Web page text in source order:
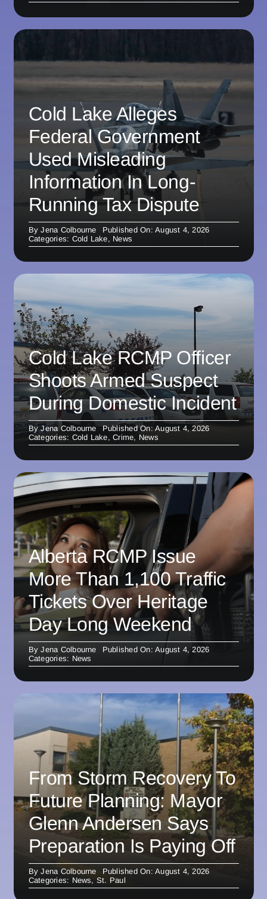
Cold Lake Alleges
Federal Government
Used Misleading
Information In Long-
Running Tax Dispute
ByJena Colbourne
Published On: August 4, 2026
Categories: Cold Lake, News
Cold Lake RCMP Officer
Shoots Armed Suspect
During Domestic Incident
ByJena Colbourne
Published On: August 4, 2026
Categories: Cold Lake,Crime, News
Alberta RCMP Issue
More Than 1,100 Traffic
Tickets Over Heritage
Day Long Weekend
ByJena Colbourne
Published On: August 4, 2026
Categories: News
From Storm Recovery To
Future Planning: Mayor
Glenn Andersen Says
Preparation Is Paying Off
ByJena Colbourne
Published On: August 4, 2026
Categories: News, St. Paul